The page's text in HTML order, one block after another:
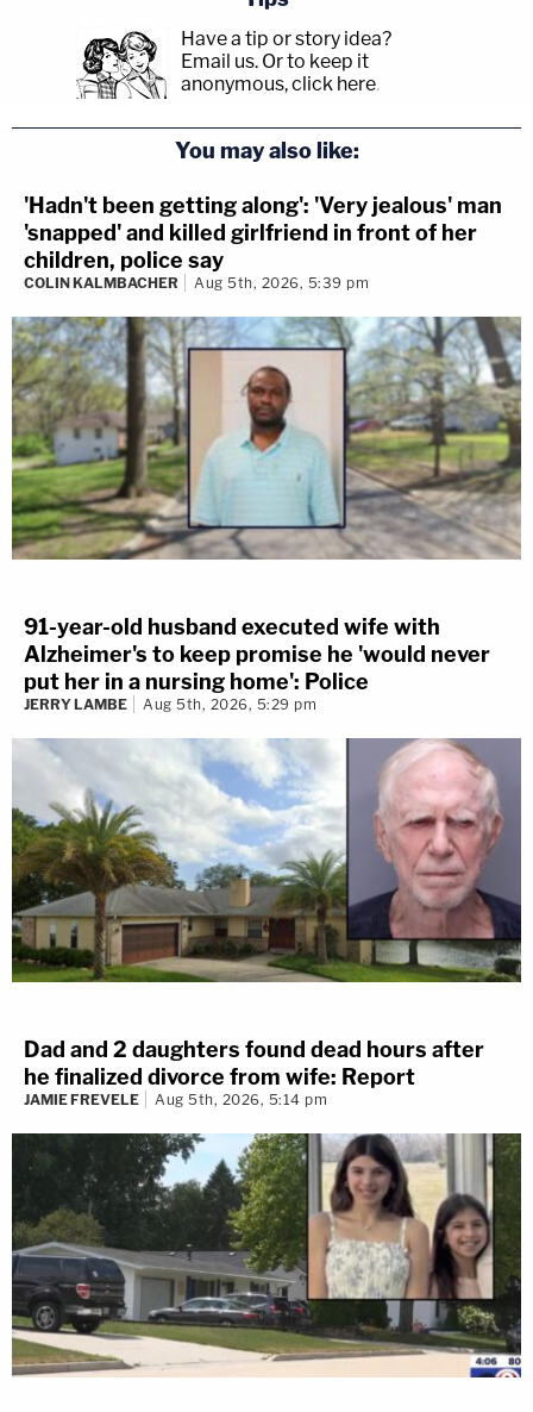
Have a tip or story idea?
Email us. Or to keep it
anonymous, click here.
You may also like:
'Hadn't been getting along': 'Very jealous' man
'snapped' and killed girlfriend in front of her
children, police say
COLIN KALMBACHER Aug 5th, 2026, 5:39 pm
91-year-old husband executed wife with
Alzheimer's to keep promise he 'would never
put her in a nursing home': Police
JERRY LAMBE Aug 5th, 2026, 5:29 pm
Dad and 2 daughters found dead hours after
he finalized divorce from wife: Report
JAMIE FREVELE Aug 5th, 2026, 5:14 pm